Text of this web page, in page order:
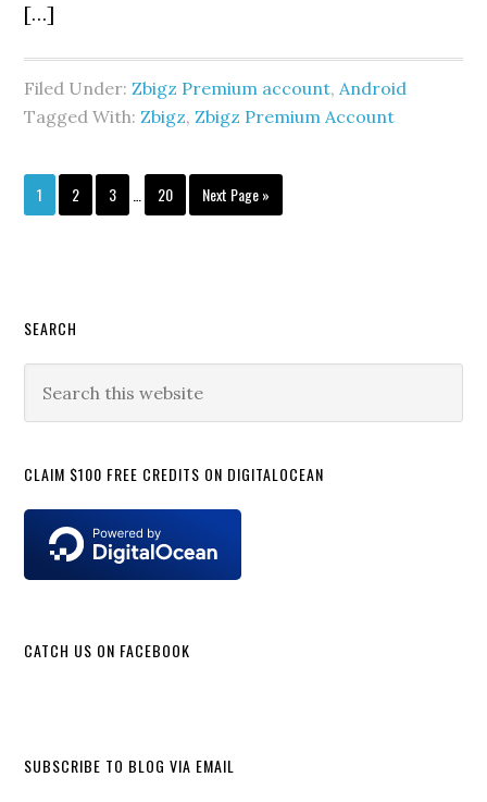
[…]
Filed Under:Zbigz Premium account,Android
Tagged With:Zbigz,Zbigz Premium Account
Page
1 Page
2 Page
3
Interim
pages
Page
20
Go
to
Next Page »
Primary
Sidebar
SEARCH
this
CLAIM $100 FREE CREDITS ON DIGITALOCEAN
CATCH US ON FACEBOOK
SUBSCRIBE TO BLOG VIA EMAIL